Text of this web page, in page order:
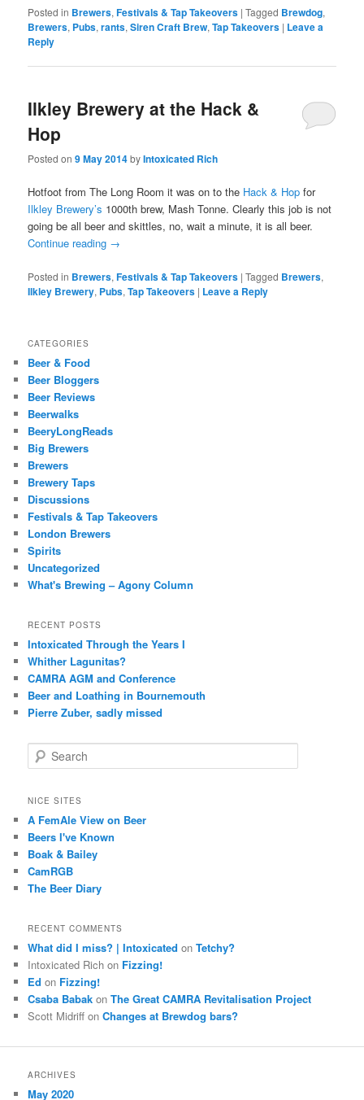
Posted in Brewers,Festivals & Tap Takeovers |Tagged Brewdog,
Brewers, Pubs,rants,Siren Craft Brew,Tap Takeovers | Leave a
Reply
Ilkley Brewery at the Hack &
Hop
Posted on9 May 2014byIntoxicated Rich
Hotfoot from The Long Room it was on to the Hack & Hopfor
Ilkley Brewery’s 1000th brew, Mash Tonne. Clearly this job is not
going be all beer and skittles, no, wait a minute, it is all beer.
Continue reading →
Posted in Brewers,Festivals & Tap Takeovers |Tagged Brewers,
Ilkley Brewery, Pubs,Tap Takeovers | Leave a Reply
CATEGORIES
Beer & Food
Beer Bloggers
Beer Reviews
Beerwalks
BeeryLongReads
Big Brewers
Brewers
Brewery Taps
Discussions
Festivals & Tap Takeovers
London Brewers
Spirits
Uncategorized
What's Brewing – Agony Column
RECENT POSTS
Intoxicated Through the Years I
Whither Lagunitas?
CAMRA AGM and Conference
Beer and Loathing in Bournemouth
Pierre Zuber, sadly missed
e
r
h
NICE SITES
A FemAle View on Beer
Beers I've Known
Boak & Bailey
CamRGB
The Beer Diary
RECENT COMMENTS
What did I miss? | Intoxicated onTetchy?
Intoxicated Rich on Fizzing!
Ed on Fizzing!
Csaba Babak onThe Great CAMRA Revitalisation Project
Scott Midriff onChanges at Brewdog bars?
ARCHIVES
May 2020